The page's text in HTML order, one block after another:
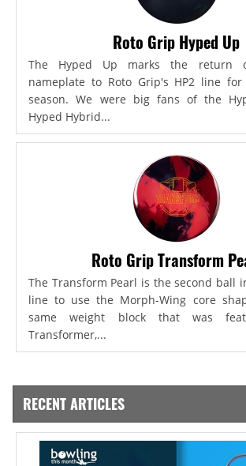
Roto Grip Hyped Up
The Hyped Up marks the return
nameplate to Roto Grip's HP2 line
season. We were big fans of the
Hyped Hybrid...
Roto Grip Transform
The Transform Pearl is the second ball
line to use the Morph-Wing core
same weight block that was
Transformer,...
RECENT ARTICLES